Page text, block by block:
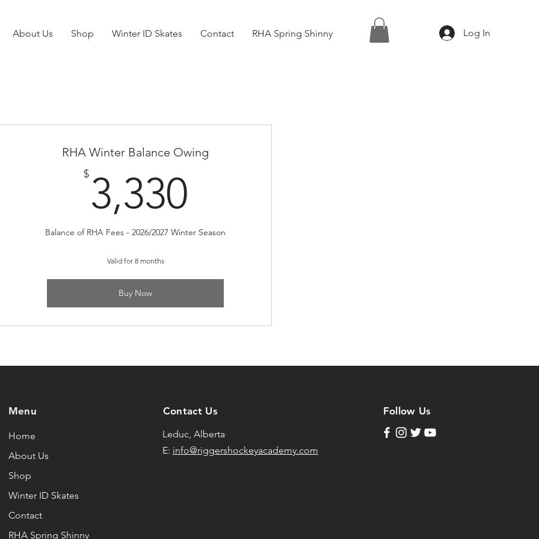
About Us Shop Winter ID Skates Contact RHA Spring Shinny Log In
RHA Winter Balance Owing
$ 3,330
Balance of RHA Fees - 2026/2027 Winter Season
Valid for 8 months
Buy Now
Menu
Home
About Us
Shop
Winter ID Skates
Contact
RHA Spring Shinny
Contact Us
Leduc, Alberta
E: info@riggershockeyacademy.com
Follow Us